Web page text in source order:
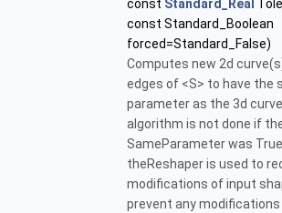
const Standard_Real
const Standard_Boolean
forced=Standard_False)
Computes new 2d
edges of <S> to have the
parameter as the 3d
algorithm is not done if
SameParameter was
theReshaper is used to
modifications of input
prevent any